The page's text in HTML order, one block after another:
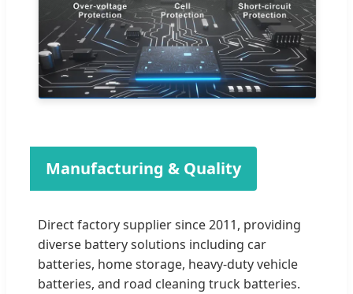
Manufacturing & Quality
Direct factory supplier since 2011, providing
diverse battery solutions including car
batteries, home storage, heavy-duty vehicle
batteries, and road cleaning truck batteries.